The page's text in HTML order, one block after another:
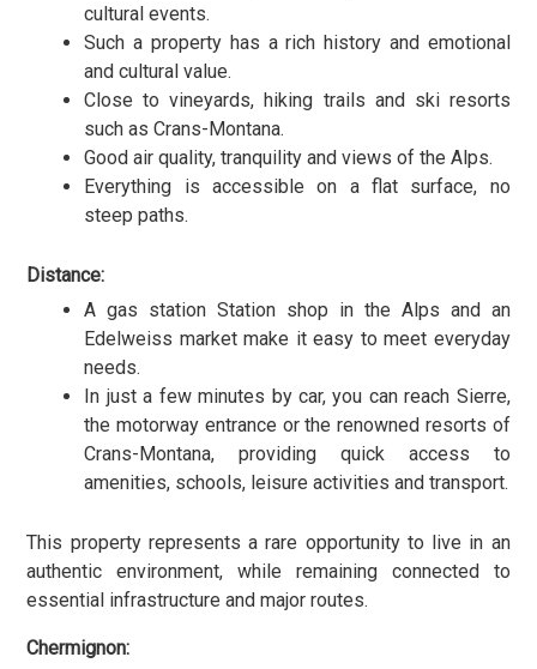
cultural events.
Such a property has a rich history and emotional
and cultural value.
Close to vineyards, hiking trails and ski resorts
such as Crans-Montana.
Good air quality, tranquility and views of the Alps.
Everything is accessible on a flat surface, no
steep paths.
Distance:
A gas station Station shop in the Alps and an
Edelweiss market make it easy to meet everyday
needs.
In just a few minutes by car, you can reach Sierre,
the motorway entrance or the renowned resorts of
Crans-Montana, providing quick access to
amenities, schools, leisure activities and transport.
This property represents a rare opportunity to live in an
authentic environment, while remaining connected to
essential infrastructure and major routes.
Chermignon: